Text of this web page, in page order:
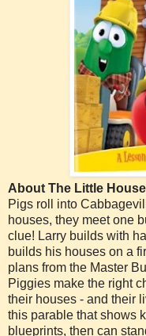
About The Little
Pigs roll into
houses, they meet one
clue! Larry builds with
builds his houses on a
plans from the Master
Piggies make the right
their houses - and their
this parable that shows
blueprints, then can